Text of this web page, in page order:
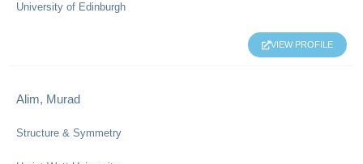
University of Edinburgh
VIEW PROFILE
Alim, Murad
Structure & Symmetry